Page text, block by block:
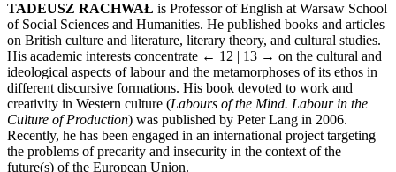
TADEUSZ RACHWAŁ is Professor of English at Warsaw School
of Social Sciences and Humanities. He published books and articles
on British culture and literature, literary theory, and cultural studies.
His academic interests concentrate ← 12 | 13 → on the cultural and
ideological aspects of labour and the metamorphoses of its ethos in
different discursive formations. His book devoted to work and
creativity in Western culture (Labours of the Mind. Labour in the
Culture of Production) was published by Peter Lang in 2006.
Recently, he has been engaged in an international project targeting
the problems of precarity and insecurity in the context of the
future(s) of the European Union.